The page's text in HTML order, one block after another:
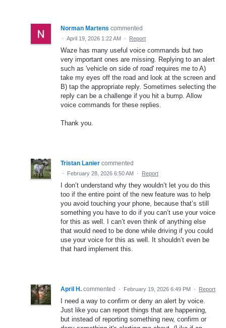
Norman Martens commented
· April 19, 2026 1:22 AM · Report
Waze has many useful voice commands but two
very important ones are missing. Replying to an alert
such as 'vehicle on side of road' requires me to A)
take my eyes off the road and look at the screen and
B) tap the appropriate reply. Sometimes selecting the
reply can be a challenge if you hit a bump. Allow
voice commands for these replies.
Thank you.
Tristan Lanier commented
· February 28, 2026 6:50 AM · Report
I don’t understand why they wouldn’t let you do this
too if the entire point of the new feature was to help
you avoid touching your phone, because that’s still
something you have to do if you can’t use your voice
for this as well. I can’t even think of anything else
that would need to be done while driving if you could
use your voice for this as well. It shouldn’t even be
that hard implement this.
April H. commented · February 19, 2026 6:49 PM · Report
I need a way to confirm or deny an alert by voice.
Just like you can report things that are happening,
but instead of reporting something new, confirm or